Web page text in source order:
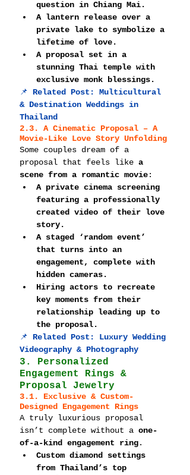
question in Chiang Mai.
A lantern release over a
private lake to symbolize a
lifetime of love.
A proposal set in a
stunning Thai temple with
exclusive monk blessings.
📌 Related Post: Multicultural
& Destination Weddings in
Thailand
2.3. A Cinematic Proposal – A
Movie-Like Love Story Unfolding
Some couples dream of a
proposal that feels like a
scene from a romantic movie:
A private cinema screening
featuring a professionally
created video of their love
story.
A staged ‘random event’
that turns into an
engagement, complete with
hidden cameras.
Hiring actors to recreate
key moments from their
relationship leading up to
the proposal.
📌 Related Post: Luxury Wedding
Videography & Photography
3. Personalized
Engagement Rings &
Proposal Jewelry
3.1. Exclusive & Custom-
Designed Engagement Rings
A truly luxurious proposal
isn’t complete without a one-
of-a-kind engagement ring.
Custom diamond settings
from Thailand’s top